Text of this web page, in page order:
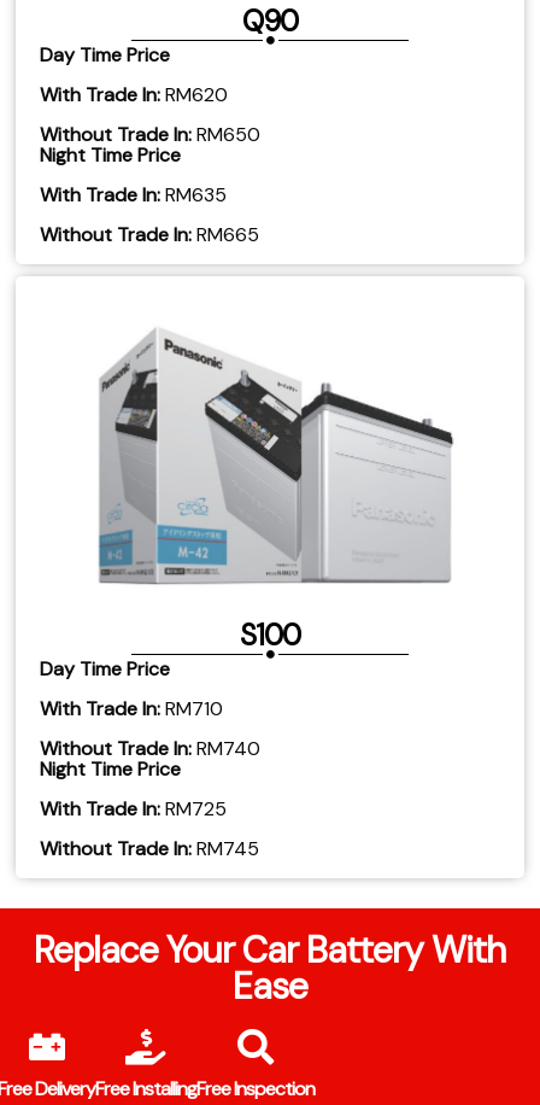
Q90
Day Time Price
With Trade In:RM620
Without Trade In:RM650
Night Time Price
With Trade In:RM635
Without Trade In:RM665
S100
Day Time Price
With Trade In:RM710
Without Trade In:RM740
Night Time Price
With Trade In:RM725
Without Trade In:RM745
Replace Your Car Battery With
Ease
DeliveryFree InstallingFree Inspection